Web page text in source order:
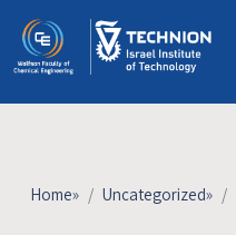
About
Home» Uncategorized»